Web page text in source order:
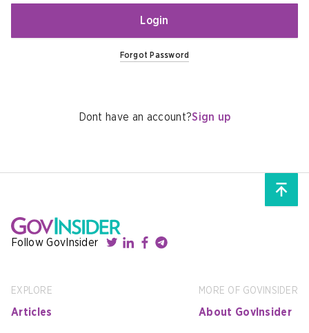
Login
Forgot Password
Dont have an account?Sign up
Follow GovInsider
EXPLORE
Articles
MORE OF GOVINSIDER
About GovInsider